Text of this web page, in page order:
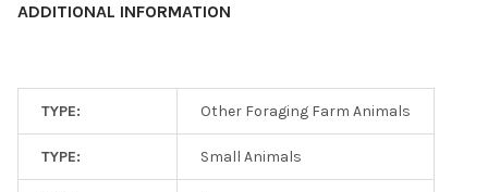
ADDITIONAL INFORMATION
TYPE: Other Foraging Farm Animals
TYPE: Small Animals